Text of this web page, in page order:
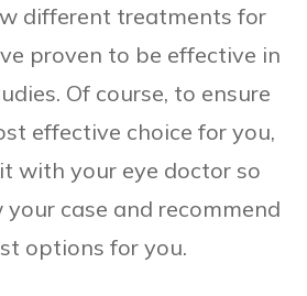
different treatments for
proven to be effective in
Of course, to ensure
effective choice for you,
with your eye doctor so
case and recommend
options for you.